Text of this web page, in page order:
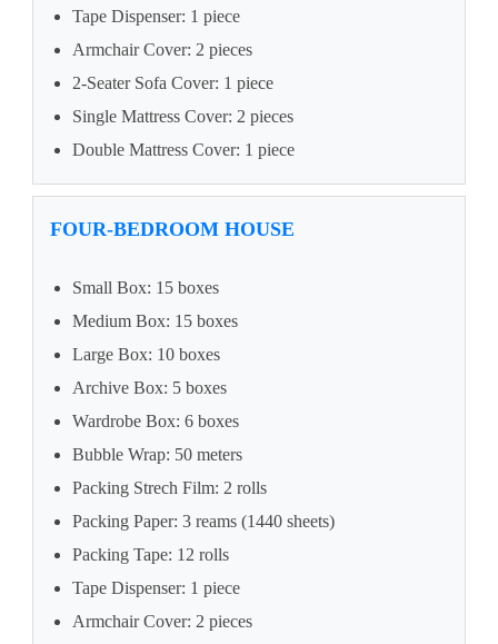
Tape Dispenser: 1 piece
Armchair Cover: 2 pieces
2-Seater Sofa Cover: 1 piece
Single Mattress Cover: 2 pieces
Double Mattress Cover: 1 piece
FOUR-BEDROOM HOUSE
Small Box: 15 boxes
Medium Box: 15 boxes
Large Box: 10 boxes
Archive Box: 5 boxes
Wardrobe Box: 6 boxes
Bubble Wrap: 50 meters
Packing Strech Film: 2 rolls
Packing Paper: 3 reams (1440 sheets)
Packing Tape: 12 rolls
Tape Dispenser: 1 piece
Armchair Cover: 2 pieces